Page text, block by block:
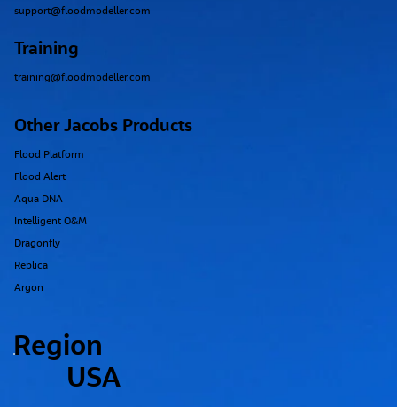
Region
USA
Other Jacobs Products
Flood Platform
Flood Alert
Aqua DNA
Intelligent O&M
Dragonfly
Replica
Argon
support@floodmodeller.com
Training
training@floodmodeller.com